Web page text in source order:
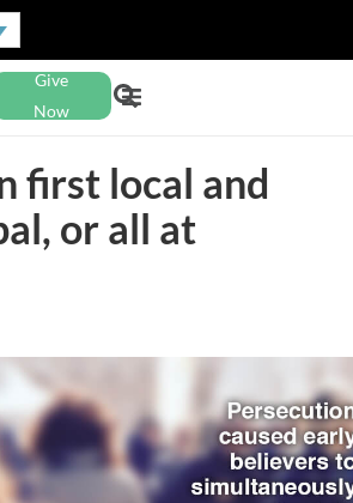
Give
Now
first local and
or all at